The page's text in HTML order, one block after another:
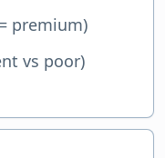
premium)
vs poor)